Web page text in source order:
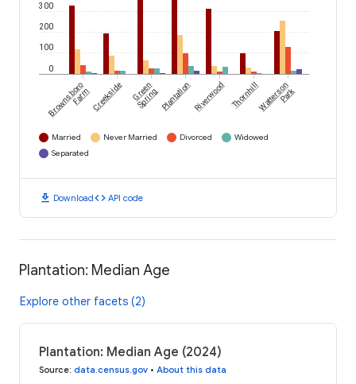
0
100
200
300
Brownsboro
FarmCreekside Green
SpringPlantationRiverwood ThornhillWatterson
Park
Married Never Married Divorced
Widowed
Separated
download Downloadcode API code
Plantation: Median Age
Explore other facets (2)
Plantation: Median Age (2024)
Source: data.census.gov • About this data